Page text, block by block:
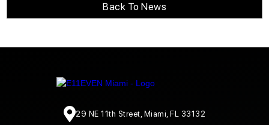
Back To News
29 NE 11th Street, Miami, FL 33132